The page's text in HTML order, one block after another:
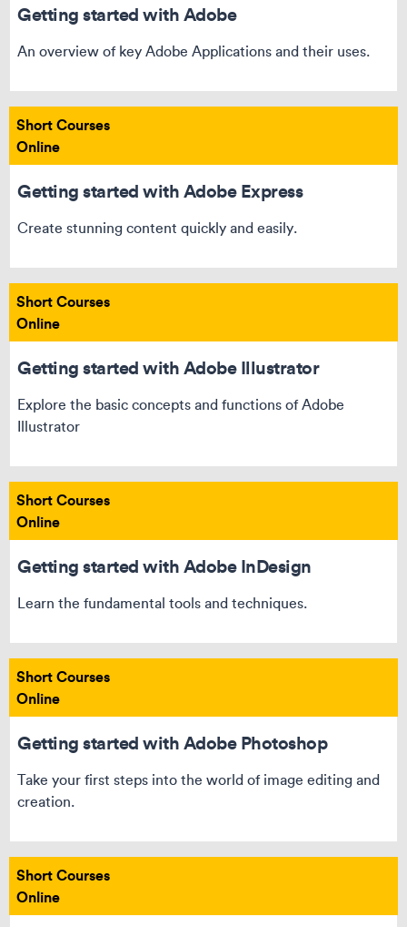
Getting started with Adobe
An overview of key Adobe Applications and their uses.
Short Courses
Online
Getting started with Adobe Express
Create stunning content quickly and easily.
Short Courses
Online
Getting started with Adobe Illustrator
Explore the basic concepts and functions of Adobe
Illustrator
Short Courses
Online
Getting started with Adobe InDesign
Learn the fundamental tools and techniques.
Short Courses
Online
Getting started with Adobe Photoshop
Take your first steps into the world of image editing and
creation.
Short Courses
Online